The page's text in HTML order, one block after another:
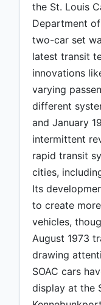
the St. Louis
Department
two-car set
latest transit
innovations
varying
different
and January
intermittent
rapid transit
cities,
Its
to create
vehicles,
August 1973
drawing
SOAC cars
display at the